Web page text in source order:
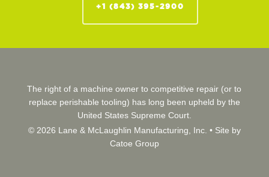
+1 (843) 395-2900
The right of a machine owner to competitive repair (or to
replace perishable tooling) has long been upheld by the
United States Supreme Court.
© 2026 Lane & McLaughlin Manufacturing, Inc. • Site by
Catoe Group